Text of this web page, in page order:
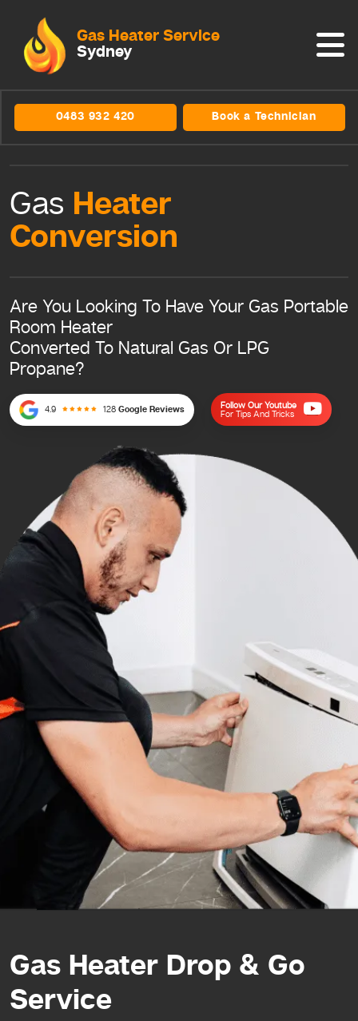
Gas Heater Service
Sydney
0483 932 420 Book a Technician
Gas Heater
Conversion
Are You Looking To Have Your Gas Portable
Room Heater
Converted To Natural Gas Or LPG
Propane?
4.9 128 Google Reviews
Follow Our Youtube
For Tips And Tricks
Gas Heater Drop & Go
Service